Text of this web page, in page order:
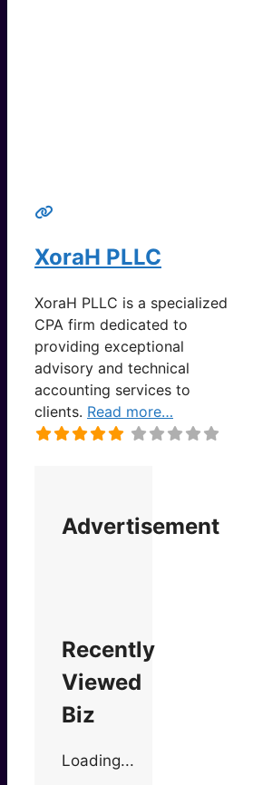
XoraH PLLC
XoraH PLLC is a specialized
CPA firm dedicated to
providing exceptional
advisory and technical
accounting services to
clients. Read more…
Advertisement
Recently
Viewed
Biz
Loading...